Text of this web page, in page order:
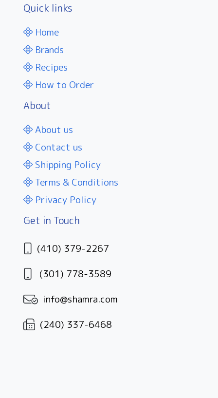
Quick links
Home
Brands
Recipes
How to Order
About
About us
Contact us
Shipping Policy
Terms & Conditions
Privacy Policy
Get in Touch
(410) 379-2267
(301) 778-3589
info@shamra.com
(240) 337-6468